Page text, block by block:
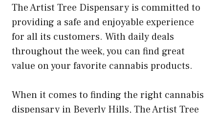
The Artist Tree Dispensary is committed to
providing a safe and enjoyable experience
for all its customers. With daily deals
throughout the week, you can find great
value on your favorite cannabis products.
When it comes to finding the right cannabis
dispensary in Beverly Hills, The Artist Tree